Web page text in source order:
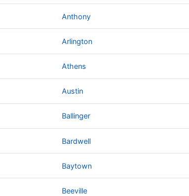
Anthony
Arlington
Athens
Austin
Ballinger
Bardwell
Baytown
Beeville